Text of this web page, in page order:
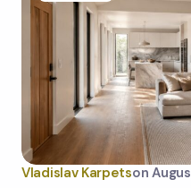
Vladislav Karpetson